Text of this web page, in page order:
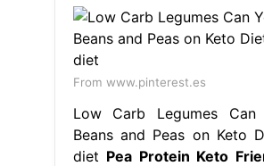
From www.pinterest.es
Low Carb Legumes
Beans and Peas on Keto
diet Pea Protein Keto